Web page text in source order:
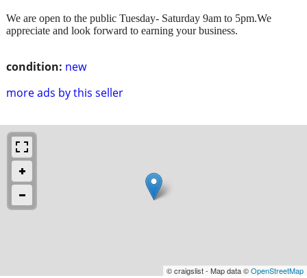
condition: new
more ads by this seller
We are open to the public Tuesday- Saturday 9am to 5pm.We
appreciate and look forward to earning your business.
© craigslist - Map data ©OpenStreetMap